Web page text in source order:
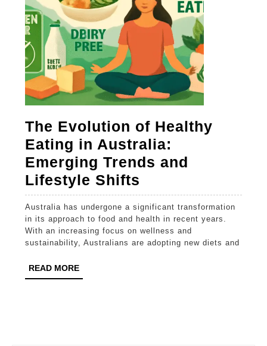
The Evolution of Healthy
Eating in Australia:
Emerging Trends and
Lifestyle Shifts
Evolution
of
Healthy
Eating
Australia has undergone a significant transformation
in its approach to food and health in recent years.
With an increasing focus on wellness and
sustainability, Australians are adopting new diets and
READ MOREREAD
MORE